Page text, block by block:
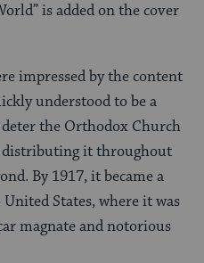
is added on the cover
impressed by the content
understood to be a
the Orthodox Church
it throughout
By 1917, it became a
States, where it was
magnate and notorious